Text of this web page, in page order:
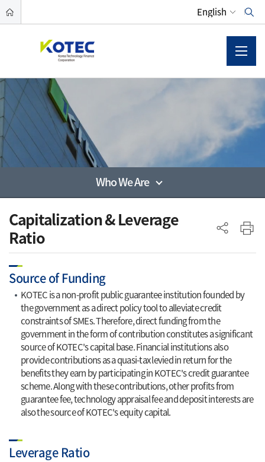
사이드 메뉴
Who We Are
Capitalization & Leverage
Ratio
Source of Funding
KOTEC is a non-profit public guarantee institution founded by
the government as a direct policy tool to alleviate credit
constraints of SMEs. Therefore, direct funding from the
government in the form of contribution constitutes a significant
source of KOTEC's capital base. Financial institutions also
provide contributions as a quasi-tax levied in return for the
benefits they earn by participating in KOTEC's credit guarantee
scheme. Along with these contributions, other profits from
guarantee fee, technology appraisal fee and deposit interests are
also the source of KOTEC's equity capital.
Leverage Ratio